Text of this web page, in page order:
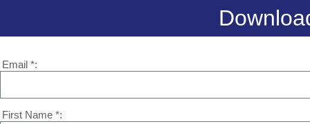
Email *
First Name *